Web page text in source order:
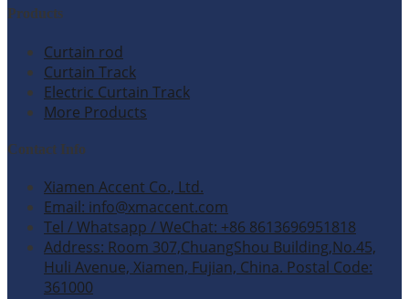
Products
Curtain rod
Curtain Track
Electric Curtain Track
More Products
Contact Info
Xiamen Accent Co., Ltd.
Email: info@xmaccent.com
Tel / Whatsapp / WeChat: +86 8613696951818
Address: Room 307,ChuangShou Building,No.45,
Huli Avenue, Xiamen, Fujian, China. Postal Code:
361000